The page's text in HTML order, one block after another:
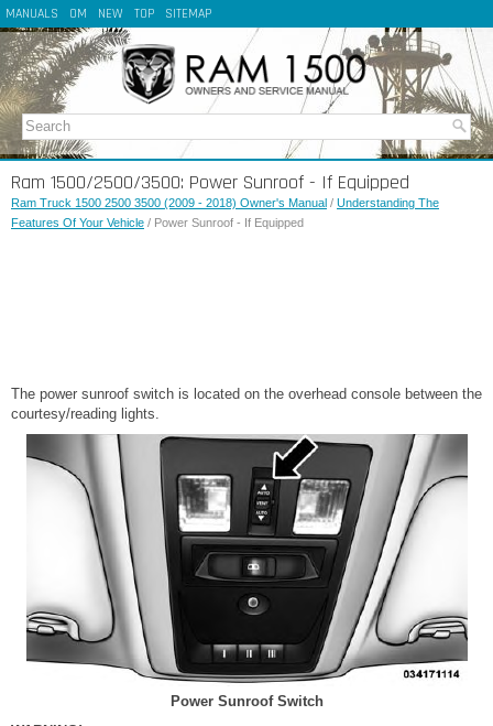
MANUALS OM NEW TOP SITEMAP
Ram 1500/2500/3500: Power Sunroof - If Equipped
Ram Truck 1500 2500 3500 (2009 - 2018) Owner's Manual / Understanding The
Features Of Your Vehicle / Power Sunroof - If Equipped
The power sunroof switch is located on the overhead console between the
courtesy/reading lights.
Power Sunroof Switch